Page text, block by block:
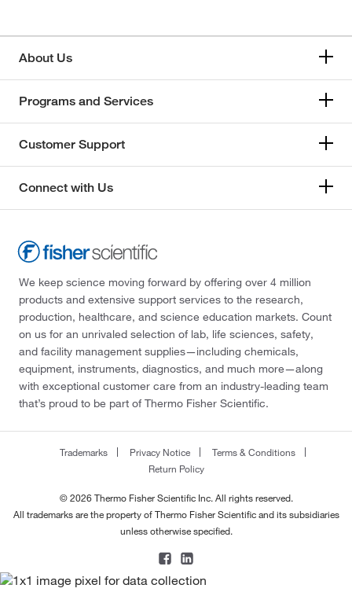
About Us
Programs and Services
Customer Support
Connect with Us
We keep science moving forward by offering over 4 million
products and extensive support services to the research,
production, healthcare, and science education markets. Count
on us for an unrivaled selection of lab, life sciences, safety,
and facility management supplies—including chemicals,
equipment, instruments, diagnostics, and much more—along
with exceptional customer care from an industry-leading team
that’s proud to be part of Thermo Fisher Scientific.
Trademarks Privacy Notice
Terms & Conditions
Return Policy
© 2026 Thermo Fisher Scientific Inc. All rights reserved.
All trademarks are the property of Thermo Fisher Scientific and its subsidiaries
unless otherwise specified.